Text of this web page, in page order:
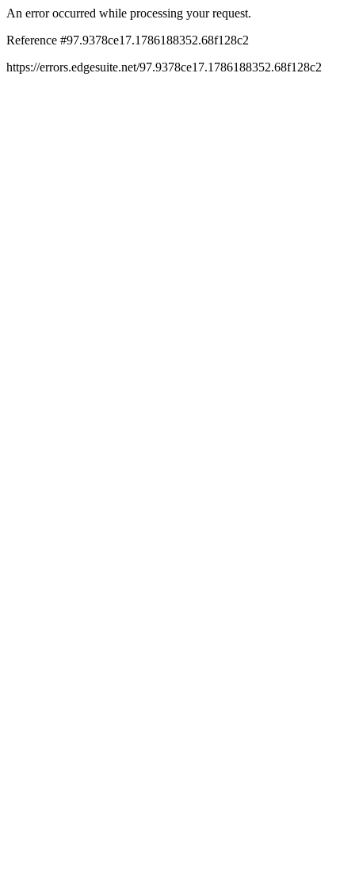
An error occurred while processing your request.
Reference #97.9378ce17.1786188352.68f128c2
https://errors.edgesuite.net/97.9378ce17.1786188352.68f128c2